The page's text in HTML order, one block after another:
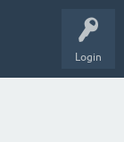
Login